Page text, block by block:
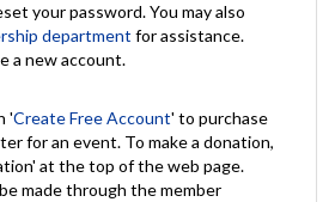
your password. You may also
department for assistance.
a new account.
'Create Free Account' to purchase
for an event. To make a donation,
at the top of the web page.
made through the member